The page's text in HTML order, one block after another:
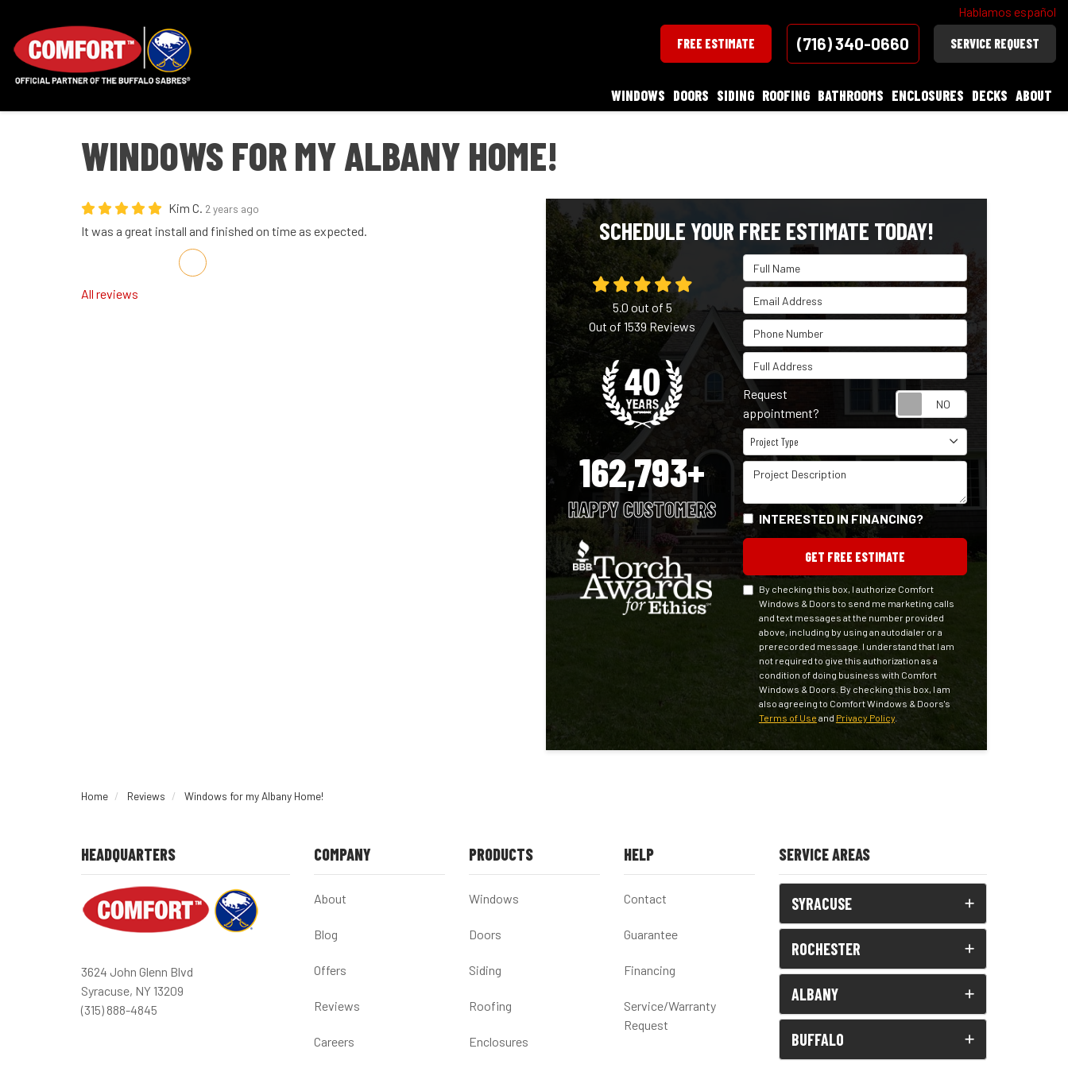
Hablamos español
FREE ESTIMATE (716) 340-0660 SERVICE REQUEST
WINDOWS DOORS SIDING ROOFING BATHROOMS ENCLOSURES DECKS ABOUT
WINDOWS FOR MY ALBANY HOME!
Kim C. 2 years ago
It was a great install and finished on time as expected.
Share on Facebook
Share on Twitter
Share on LinkedIn
Share via Email
All reviews
SCHEDULE YOUR FREE ESTIMATE TODAY!
Full Name
Email Address
Phone Number
Full Address
Request
appointment?
Project Type
Project Type
Project Description
INTERESTED IN FINANCING?
GET FREE ESTIMATE
By checking this box, I authorize Comfort
Windows & Doors to send me marketing calls
and text messages at the number provided
above, including by using an autodialer or a
prerecorded message. I understand that I am
not required to give this authorization as a
condition of doing business with Comfort
Windows & Doors. By checking this box, I am
also agreeing to Comfort Windows & Doors's
Terms of Use and Privacy Policy.
5.0 out of 5
Out of1539Reviews
162,793+
HAPPY CUSTOMERS
Home Reviews Windows for my Albany Home!
HEADQUARTERS
3624 John Glenn Blvd
Syracuse, NY 13209
(315) 888-4845
COMPANY
About
Blog
Offers
Reviews
Careers
PRODUCTS
Windows
Doors
Siding
Roofing
Enclosures
HELP
Contact
Guarantee
Financing
Service/Warranty
Request
SERVICE AREAS
SYRACUSE
ROCHESTER
ALBANY
BUFFALO